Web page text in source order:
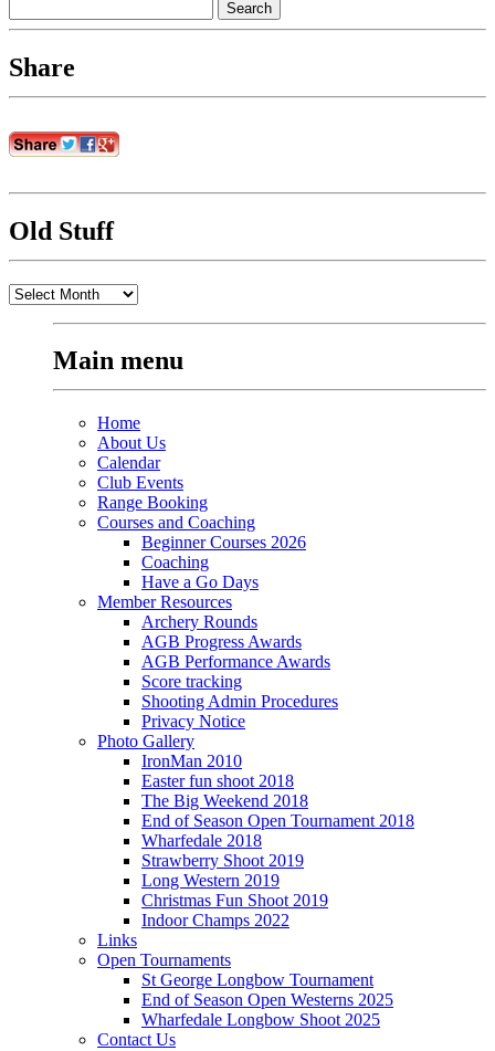
for:
Share
Old Stuff
Old
Main menu
Home
About Us
Calendar
Club Events
Range Booking
Courses and Coaching
Beginner Courses 2026
Coaching
Have a Go Days
Member Resources
Archery Rounds
AGB Progress Awards
AGB Performance Awards
Score tracking
Shooting Admin Procedures
Privacy Notice
Photo Gallery
IronMan 2010
Easter fun shoot 2018
The Big Weekend 2018
End of Season Open Tournament 2018
Wharfedale 2018
Strawberry Shoot 2019
Long Western 2019
Christmas Fun Shoot 2019
Indoor Champs 2022
Links
Open Tournaments
St George Longbow Tournament
End of Season Open Westerns 2025
Wharfedale Longbow Shoot 2025
Contact Us